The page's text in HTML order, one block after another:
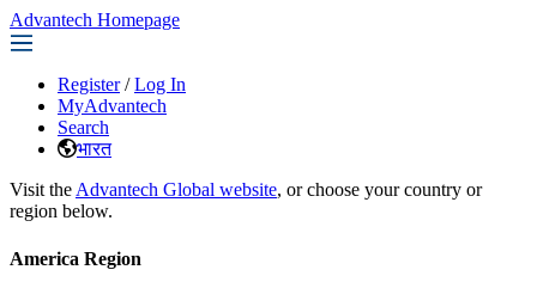
Advantech Homepage
Register / Log In
MyAdvantech
Search
भारत
Visit the Advantech Global website, or choose your country or
region below.
America Region